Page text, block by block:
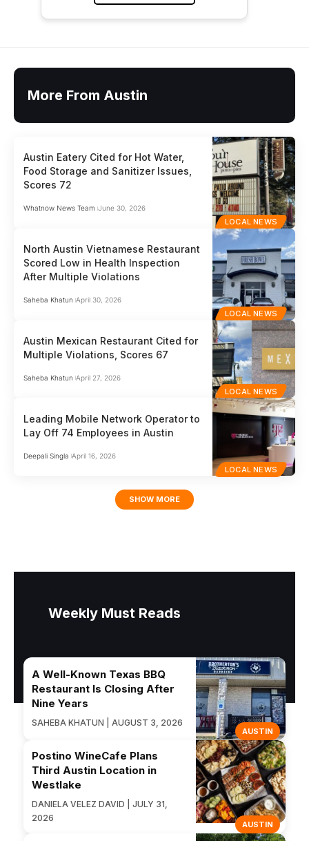
More From Austin
LOCAL NEWS
Austin Eatery Cited for Hot Water,
Food Storage and Sanitizer Issues,
Scores 72
Whatnow News Team June 30, 2026
LOCAL NEWS
North Austin Vietnamese Restaurant
Scored Low in Health Inspection
After Multiple Violations
Saheba Khatun April 30, 2026
LOCAL NEWS
Austin Mexican Restaurant Cited for
Multiple Violations, Scores 67
Saheba Khatun April 27, 2026
LOCAL NEWS
Leading Mobile Network Operator to
Lay Off 74 Employees in Austin
Deepali Singla April 16, 2026
SHOW MORE
Weekly Must Reads
AUSTIN
A Well-Known Texas BBQ
Restaurant Is Closing After
Nine Years
SAHEBA KHATUN | AUGUST 3, 2026
AUSTIN
Postino WineCafe Plans
Third Austin Location in
Westlake
DANIELA VELEZ DAVID | JULY 31,
2026